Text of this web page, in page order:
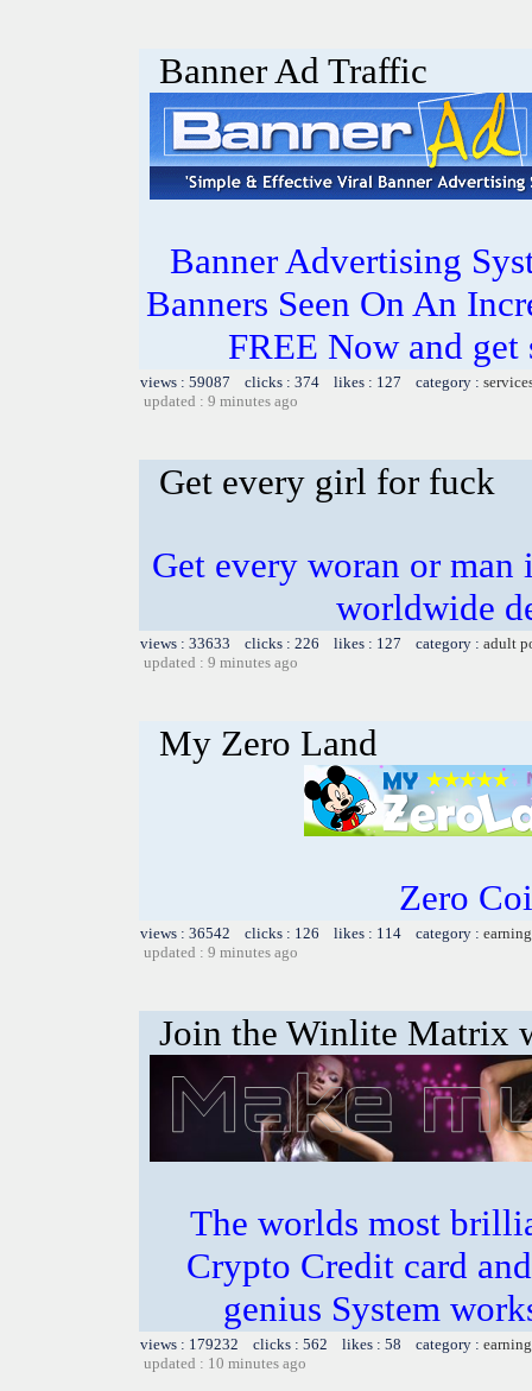
Banner Ad Traffic
Banner Advertising
Banners Seen On An
FREE Now and
views : 59087 clicks : 374 likes : 127 category :
updated : 9 minutes ago
Get every girl for fuck
Get every woran or
worldwide
views : 33633 clicks : 226 likes : 127 category : adult
updated : 9 minutes ago
My Zero Land
Zero
views : 36542 clicks : 126 likes : 114 category :
updated : 9 minutes ago
Join the Winlite Matrix
The worlds most
Crypto Credit card
genius System
views : 179232 clicks : 562 likes : 58 category :
updated : 10 minutes ago